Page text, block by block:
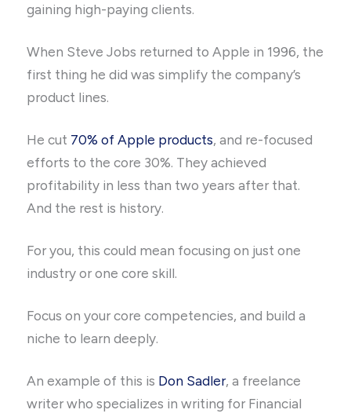
gaining high-paying clients.
When Steve Jobs returned to Apple in 1996, the
first thing he did was simplify the company’s
product lines.
He cut 70% of Apple products, and re-focused
efforts to the core 30%. They achieved
profitability in less than two years after that.
And the rest is history.
For you, this could mean focusing on just one
industry or one core skill.
Focus on your core competencies, and build a
niche to learn deeply.
An example of this is Don Sadler, a freelance
writer who specializes in writing for Financial